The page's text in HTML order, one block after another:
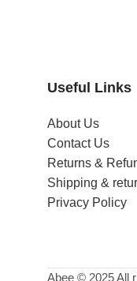
Useful Links
About Us
Contact Us
Returns &
Shipping &
Privacy Policy
Abee © 2025 All